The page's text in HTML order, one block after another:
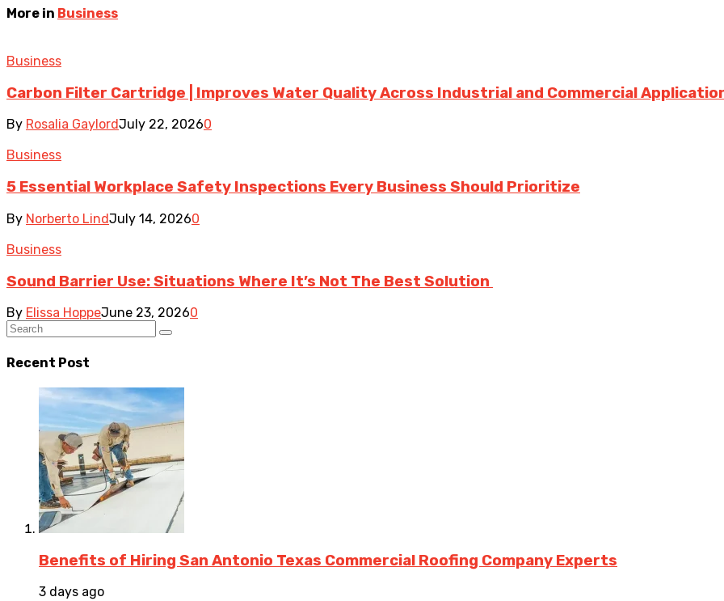
More in Business
Business
Carbon Filter Cartridge | Improves Water Quality Across Industrial and Commercial
By Rosalia GaylordJuly 22, 20260
Business
5 Essential Workplace Safety Inspections Every Business Should Prioritize
By Norberto LindJuly 14, 20260
Business
Sound Barrier Use: Situations Where It’s Not The Best Solution
By Elissa HoppeJune 23, 20260
Recent Post
Benefits of Hiring San Antonio Texas Commercial Roofing Company Experts
3 days ago